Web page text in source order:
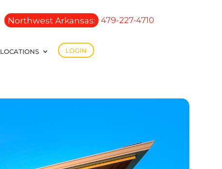
Northwest Arkansas: 479-227-4710
LOCATIONS
LOGIN